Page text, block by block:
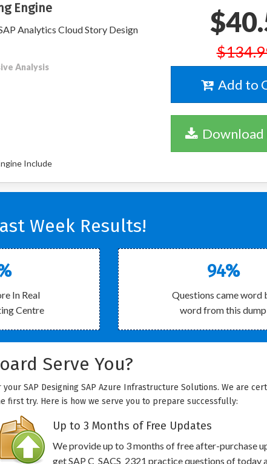
Engine
Analytics Cloud Story Design
Analysis
Include
Add to
Download
Week Results!
In Real
Centre
94%
Questions came word
word from this dump
Serve You?
SAP Designing SAP Azure Infrastructure Solutions. We are
first try. Here is how we serve you to prepare successfully:
Up to 3 Months of Free Updates
We provide up to 3 months of free after-purchase
get SAP C_SACS_2321 practice questions of today